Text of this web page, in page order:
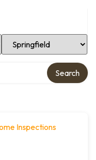
Select Location
Search